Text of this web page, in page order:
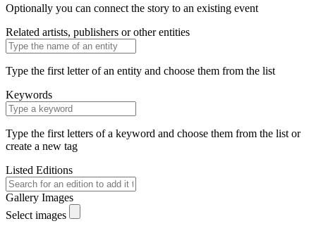
Optionally you can connect the story to an existing event
Related artists, publishers or other entities
Type the first letter of an entity and choose them from the list
Keywords
Type the first letters of a keyword and choose them from the list or
create a new tag
Listed Editions
Gallery Images
Select images